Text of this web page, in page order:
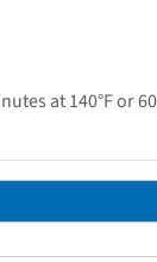
at 140°F or